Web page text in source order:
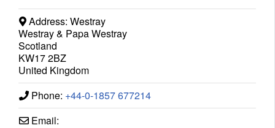
Address: Westray
Westray & Papa Westray
Scotland
KW17 2BZ
United Kingdom
Phone: +44-0-1857 677214
Email: